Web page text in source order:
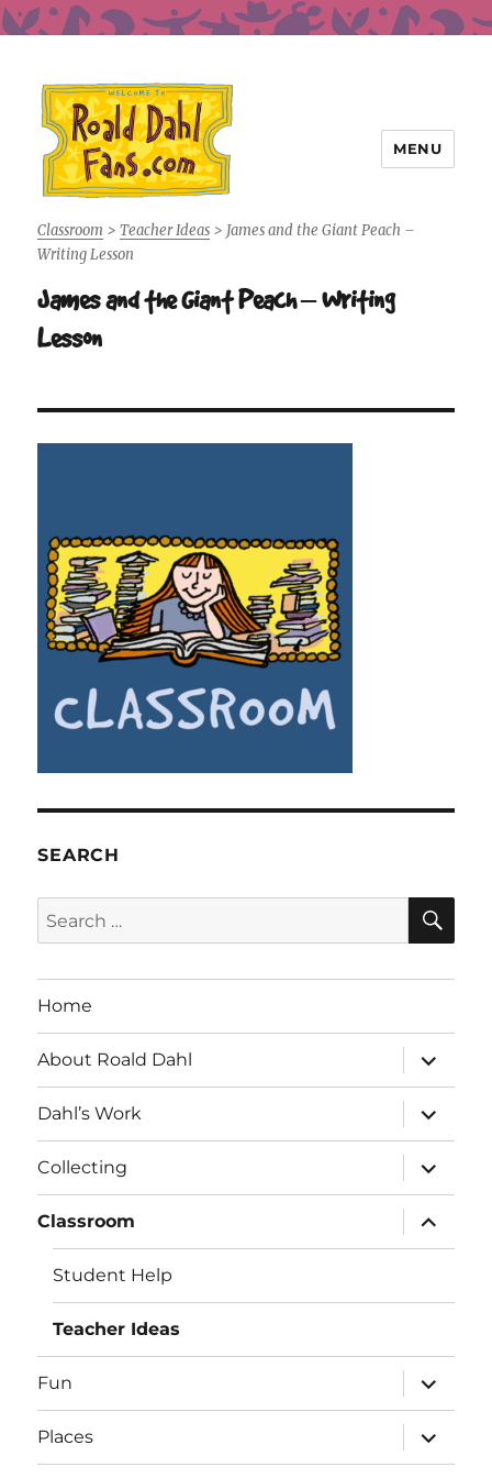
Roald Dahl Fans
MENU
Classroom >Teacher Ideas > James and the Giant Peach –
Writing Lesson
James and the Giant Peach – Writing
Lesson
SEARCH
Search
for:
Home
About Roald Dahl
expand
child
menu
Dahl’s Work
expand
child
menu
Collecting
expand
child
menu
Classroom
expand
child
menu
Student Help
Teacher Ideas
Fun
expand
child
menu
Places
expand
child
menu